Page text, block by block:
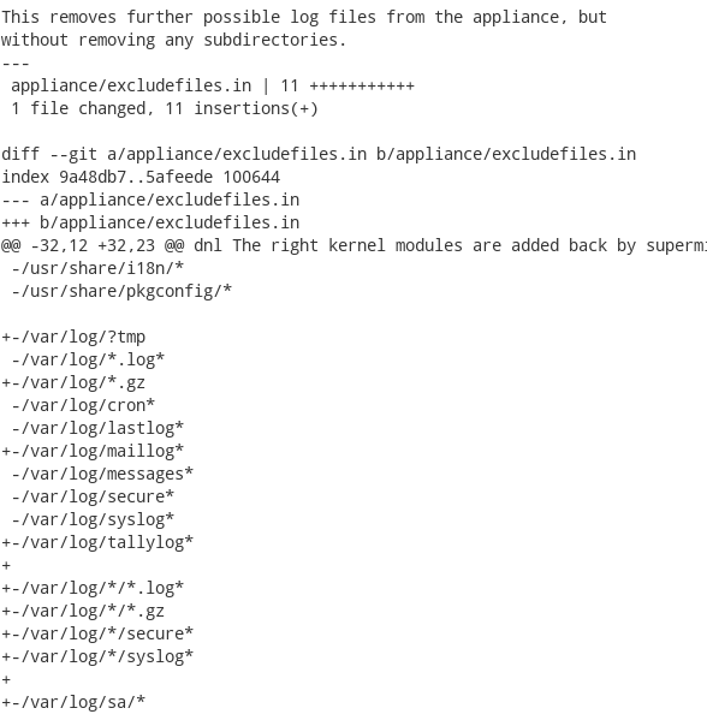
This removes further possible log files from the appliance, but
without removing any subdirectories.
---
appliance/excludefiles.in | 11 +++++++++++
1 file changed, 11 insertions(+)
diff --git a/appliance/excludefiles.in b/appliance/excludefiles.in
index 9a48db7..5afeede 100644
--- a/appliance/excludefiles.in
+++ b/appliance/excludefiles.in
@@ -32,12 +32,23 @@ dnl The right kernel modules are added back by
-/usr/share/i18n/*
-/usr/share/pkgconfig/*
+-/var/log/?tmp
-/var/log/*.log*
+-/var/log/*.gz
-/var/log/cron*
-/var/log/lastlog*
+-/var/log/maillog*
-/var/log/messages*
-/var/log/secure*
-/var/log/syslog*
+-/var/log/tallylog*
+
+-/var/log/*/*.log*
+-/var/log/*/*.gz
+-/var/log/*/secure*
+-/var/log/*/syslog*
+
+-/var/log/sa/*